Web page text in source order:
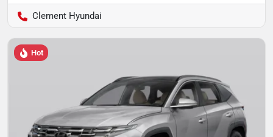
Clement Hyundai
Hot